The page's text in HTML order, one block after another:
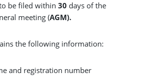
be filed within 30 days of the
meeting (AGM).
the following information:
and registration number